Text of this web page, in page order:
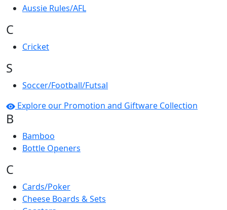
Aussie Rules/AFL
C
Cricket
S
Soccer/Football/Futsal
Explore our Promotion and Giftware Collection
B
Bamboo
Bottle Openers
C
Cards/Poker
Cheese Boards & Sets